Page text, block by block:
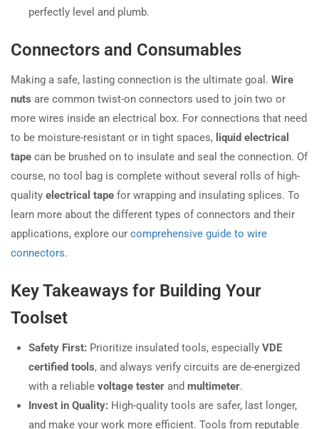
perfectly level and plumb.
Connectors and Consumables
Making a safe, lasting connection is the ultimate goal. Wire
nuts are common twist-on connectors used to join two or
more wires inside an electrical box. For connections that need
to be moisture-resistant or in tight spaces, liquid electrical
tape can be brushed on to insulate and seal the connection. Of
course, no tool bag is complete without several rolls of high-
quality electrical tape for wrapping and insulating splices. To
learn more about the different types of connectors and their
applications, explore our comprehensive guide to wire
connectors.
Key Takeaways for Building Your
Toolset
Safety First: Prioritize insulated tools, especially VDE
certified tools, and always verify circuits are de-energized
with a reliable voltage tester and multimeter.
Invest in Quality: High-quality tools are safer, last longer,
and make your work more efficient. Tools from reputable